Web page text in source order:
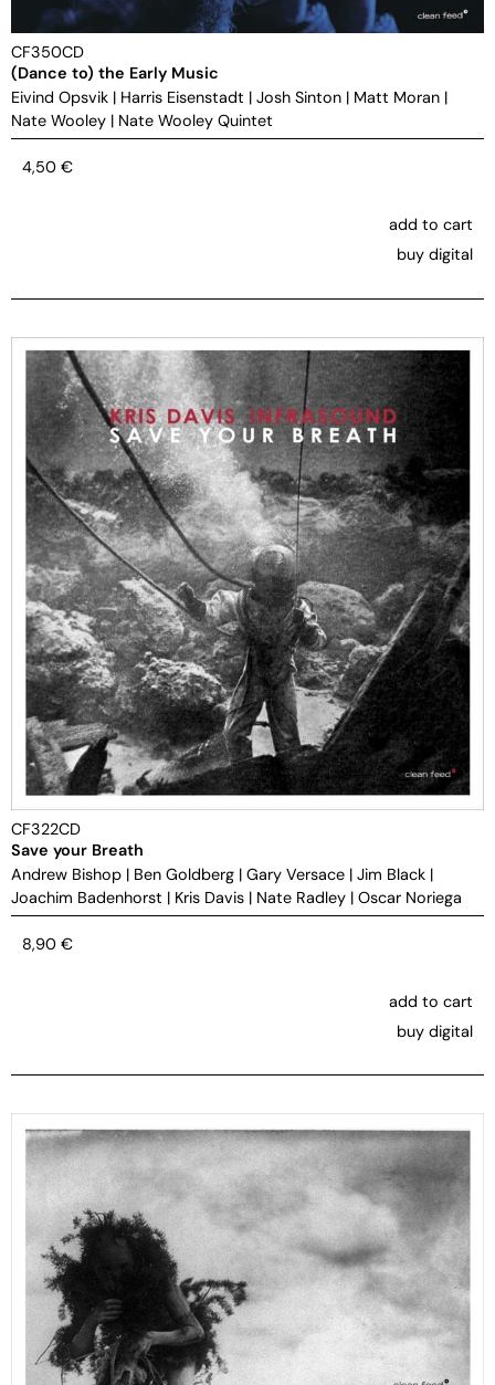
CF350CD
(Dance to) the Early Music
Eivind Opsvik | Harris Eisenstadt | Josh Sinton | Matt Moran |
Nate Wooley | Nate Wooley Quintet
4,50 €
add to cart
buy digital
CF322CD
Save your Breath
Andrew Bishop | Ben Goldberg | Gary Versace | Jim Black |
Joachim Badenhorst | Kris Davis | Nate Radley | Oscar Noriega
8,90 €
add to cart
buy digital